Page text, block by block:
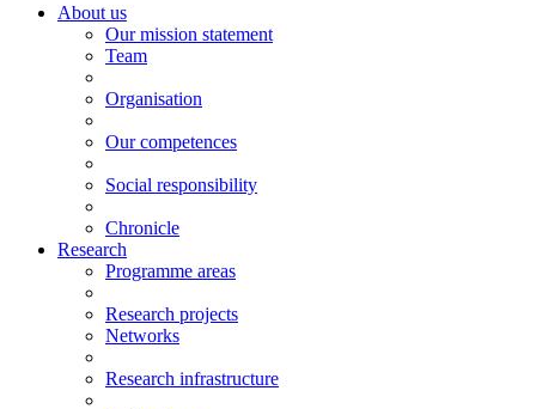
About us
Our mission statement
Team
Organisation
Our competences
Social responsibility
Chronicle
Research
Programme areas
Research projects
Networks
Research infrastructure